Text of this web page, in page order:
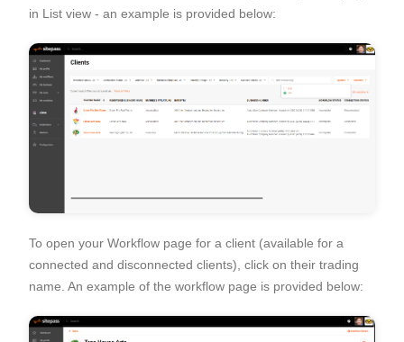
in List view - an example is provided below:
To open your Workflow page for a client (available for a
connected and disconnected clients), click on their trading
name. An example of the workflow page is provided below: